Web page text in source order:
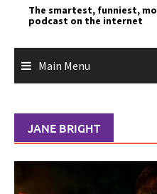
The smartest, funniest,
podcast on the internet
Main Menu
JANE BRIGHT